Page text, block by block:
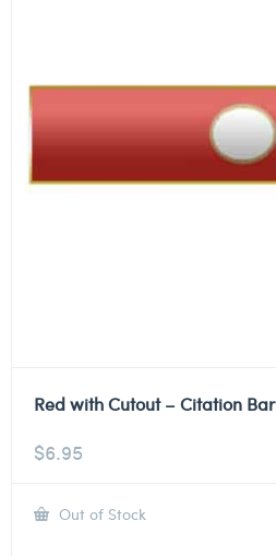
Red with Cutout – Citation Bar
$6.95
Out of Stock